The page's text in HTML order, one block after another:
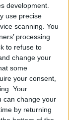
development.
use precise
scanning. You
processing
to refuse to
change your
some
your consent,
Your
can change your
by returning